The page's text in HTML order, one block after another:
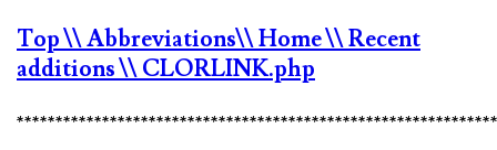
Top\\ Abbreviations\\ Home\\ Recent
additions\\ CLORLINK.php